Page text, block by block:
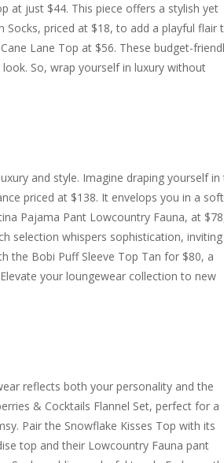
at just $44. This piece offers a stylish yet
Socks, priced at $18, to add a playful flair
Lane Top at $56. These budget-
So, wrap yourself in luxury without
and style. Imagine draping yourself in
priced at $138. It envelops you in a soft
Pajama Pant Lowcountry Fauna, at
selection whispers sophistication,
the Bobi Puff Sleeve Top Tan for $80, a
your loungewear collection to new
reflects both your personality and the
& Cocktails Flannel Set, perfect for a
Pair the Snowflake Kisses Top with its
top and their Lowcountry Fauna pant